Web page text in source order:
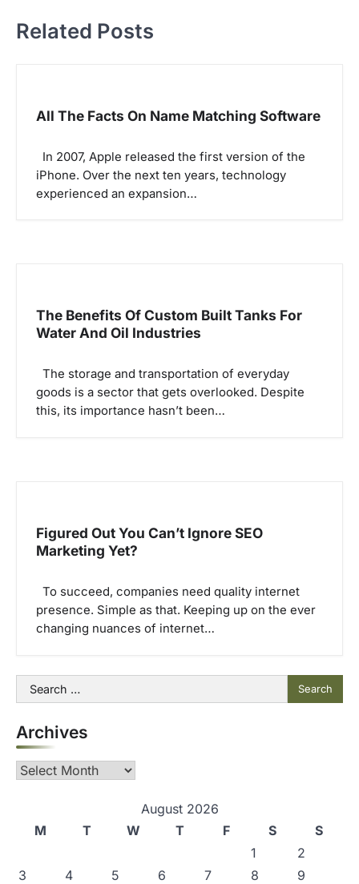
a
Related Posts
All The Facts On Name Matching Software
In 2007, Apple released the first version of the
iPhone. Over the next ten years, technology
experienced an expansion…
The Benefits Of Custom Built Tanks For
Water And Oil Industries
The storage and transportation of everyday
goods is a sector that gets overlooked. Despite
this, its importance hasn’t been…
Figured Out You Can’t Ignore SEO
Marketing Yet?
To succeed, companies need quality internet
presence. Simple as that. Keeping up on the ever
changing nuances of internet…
Search
for:
Archives
Archives
August 2026
M
T W T F S
S
1
2
3
4 5 6 7 8 9